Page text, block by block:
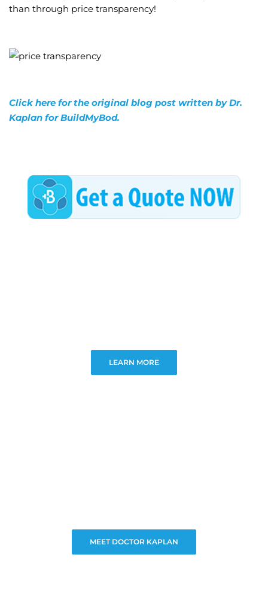
than through price transparency!
Click here for the original blog post written by Dr.
Kaplan for BuildMyBod.
LEARN MORE
MEET DOCTOR KAPLAN